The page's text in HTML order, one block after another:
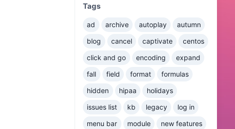
Tags
ad archive autoplay
autumn
blog
cancel captivate
centos
click and go
encoding
expand
fall
field format
formulas
hidden
hipaa
holidays
issues list
kb legacy
log in
menu bar
module new features